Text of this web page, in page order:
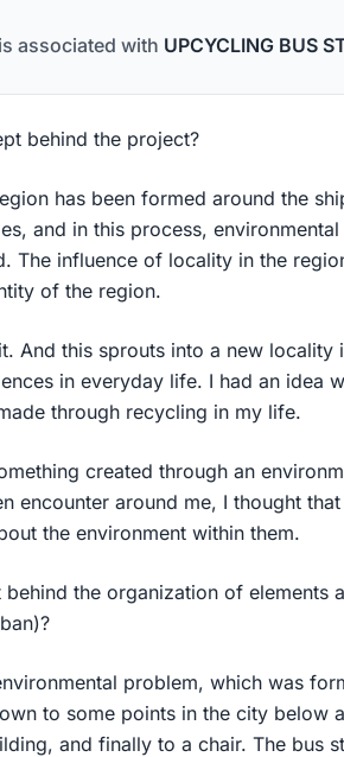
associated with UPCYCLING BUS
behind the project?
has been formed around the
and in this process,
The influence of locality in the
of the region.
And this sprouts into a new locality
in everyday life. I had an idea
through recycling in my life.
created through an
encounter around me, I thought
the environment within them.
the organization of elements
problem, which was
to some points in the city below
and finally to a chair. The bus